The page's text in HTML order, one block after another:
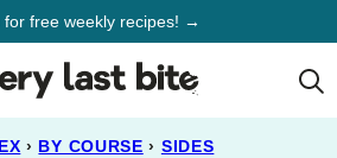
for free weekly recipes! →
› BY COURSE › SIDES